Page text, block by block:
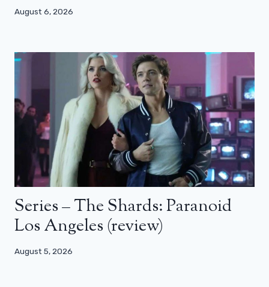
August 6, 2026
Series – The Shards: Paranoid
Los Angeles (review)
August 5, 2026